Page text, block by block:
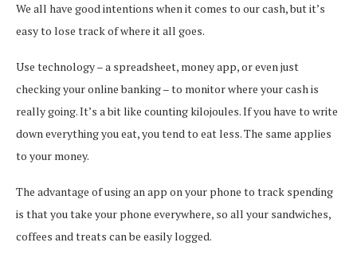
We all have good intentions when it comes to our cash, but it’s
easy to lose track of where it all goes.
Use technology – a spreadsheet, money app, or even just
checking your online banking – to monitor where your cash is
really going. It’s a bit like counting kilojoules. If you have to write
down everything you eat, you tend to eat less. The same applies
to your money.
The advantage of using an app on your phone to track spending
is that you take your phone everywhere, so all your sandwiches,
coffees and treats can be easily logged.